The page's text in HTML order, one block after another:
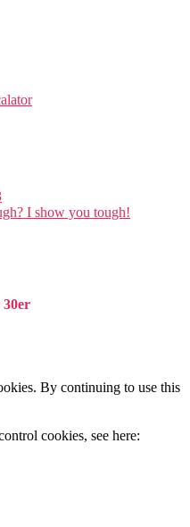
I show you tough!
By continuing to use this
cookies, see here: